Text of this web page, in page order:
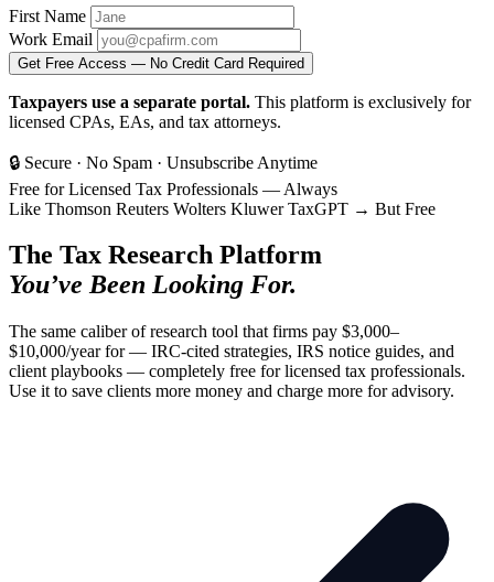
First Name
Work Email
Get Free Access — No Credit Card Required
Taxpayers use a separate portal. This platform is exclusively for
licensed CPAs, EAs, and tax attorneys.
🔒 Secure · No Spam · Unsubscribe Anytime
Free for Licensed Tax Professionals — Always
Like Thomson Reuters Wolters Kluwer TaxGPT → But Free
The Tax Research Platform
You’ve Been Looking For.
The same caliber of research tool that firms pay $3,000–
$10,000/year for — IRC-cited strategies, IRS notice guides, and
client playbooks — completely free for licensed tax professionals.
Use it to save clients more money and charge more for advisory.